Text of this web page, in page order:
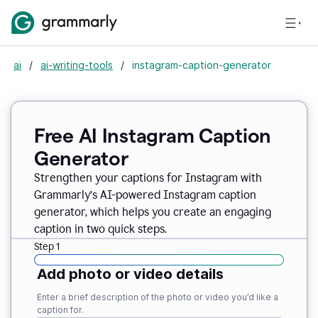
ai / ai-writing-tools / instagram-caption-generator
Free AI Instagram Caption
Generator
Strengthen your captions for Instagram with
Grammarly’s AI-powered Instagram caption
generator, which helps you create an engaging
caption in two quick steps.
Step 1
Add photo or video details
Enter a brief description of the photo or video you’d like a
caption for.